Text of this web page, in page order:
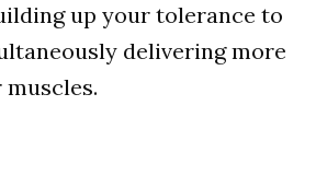
up your tolerance to
delivering more